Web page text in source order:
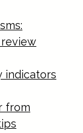
indicators
from